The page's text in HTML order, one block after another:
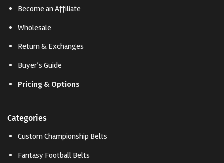
Become an Affiliate
Wholesale
Return & Exchanges
Buyer’s Guide
Pricing & Options
Categories
Custom Championship Belts
Fantasy Football Belts